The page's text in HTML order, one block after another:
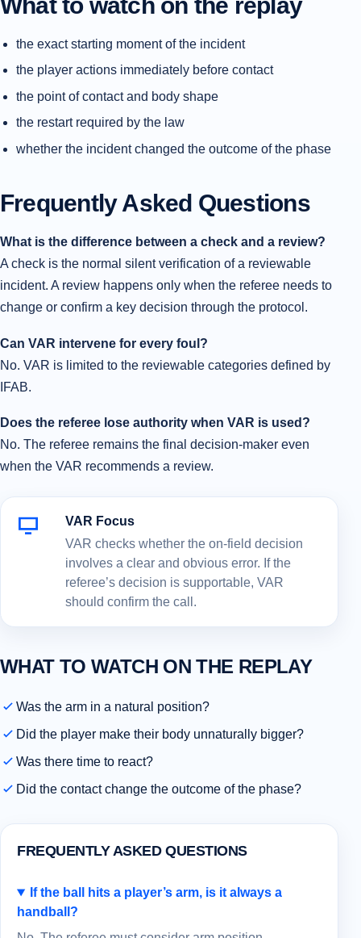
the exact starting moment of the incident
the player actions immediately before contact
the point of contact and body shape
the restart required by the law
whether the incident changed the outcome of the phase
Frequently Asked Questions
What is the difference between a check and a review?
A check is the normal silent verification of a reviewable
incident. A review happens only when the referee needs to
change or confirm a key decision through the protocol.
Can VAR intervene for every foul?
No. VAR is limited to the reviewable categories defined by
IFAB.
Does the referee lose authority when VAR is used?
No. The referee remains the final decision-maker even
when the VAR recommends a review.
VAR Focus
VAR checks whether the on-field decision
involves a clear and obvious error. If the
referee’s decision is supportable, VAR
should confirm the call.
WHAT TO WATCH ON THE REPLAY
Was the arm in a natural position?
Did the player make their body unnaturally bigger?
Was there time to react?
Did the contact change the outcome of the phase?
FREQUENTLY ASKED QUESTIONS
If the ball hits a player’s arm, is it always a
handball?